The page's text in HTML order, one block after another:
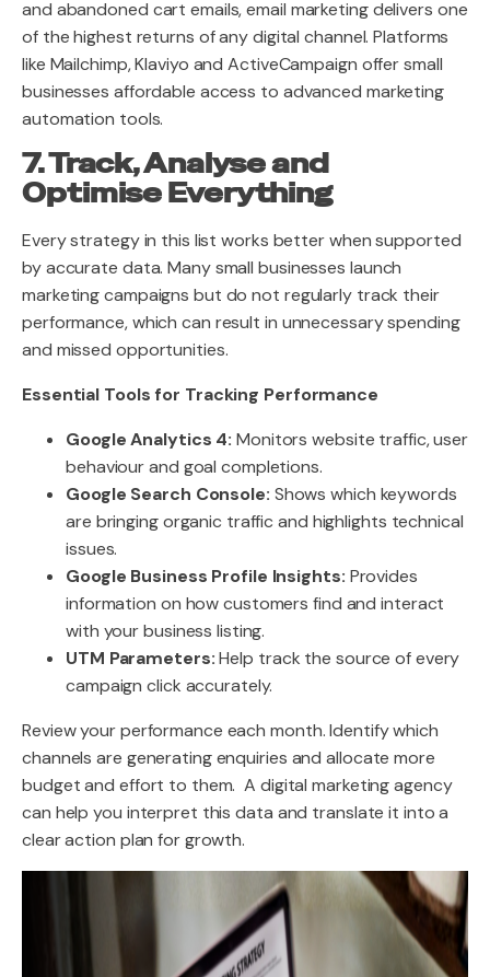
and abandoned cart emails, email marketing delivers one
of the highest returns of any digital channel. Platforms
like Mailchimp, Klaviyo and ActiveCampaign offer small
businesses affordable access to advanced marketing
automation tools.
7. Track, Analyse and
Optimise Everything
Every strategy in this list works better when supported
by accurate data. Many small businesses launch
marketing campaigns but do not regularly track their
performance, which can result in unnecessary spending
and missed opportunities.
Essential Tools for Tracking Performance
Google Analytics 4: Monitors website traffic, user
behaviour and goal completions.
Google Search Console: Shows which keywords
are bringing organic traffic and highlights technical
issues.
Google Business Profile Insights: Provides
information on how customers find and interact
with your business listing.
UTM Parameters:Help track the source of every
campaign click accurately.
Review your performance each month. Identify which
channels are generating enquiries and allocate more
budget and effort to them. A digital marketing agency
can help you interpret this data and translate it into a
clear action plan for growth.